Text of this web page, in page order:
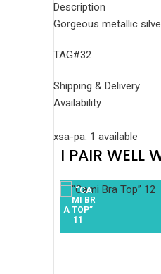
Description
Gorgeous metallic
TAG#32
Shipping & Delivery
Availability
xsa-pa: 1 available
I PAIR WELL
$
U 006